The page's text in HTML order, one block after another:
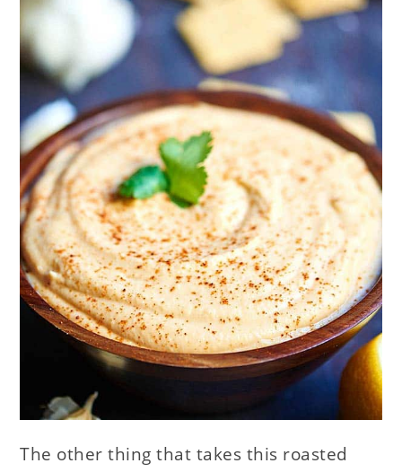
The other thing that takes this roasted